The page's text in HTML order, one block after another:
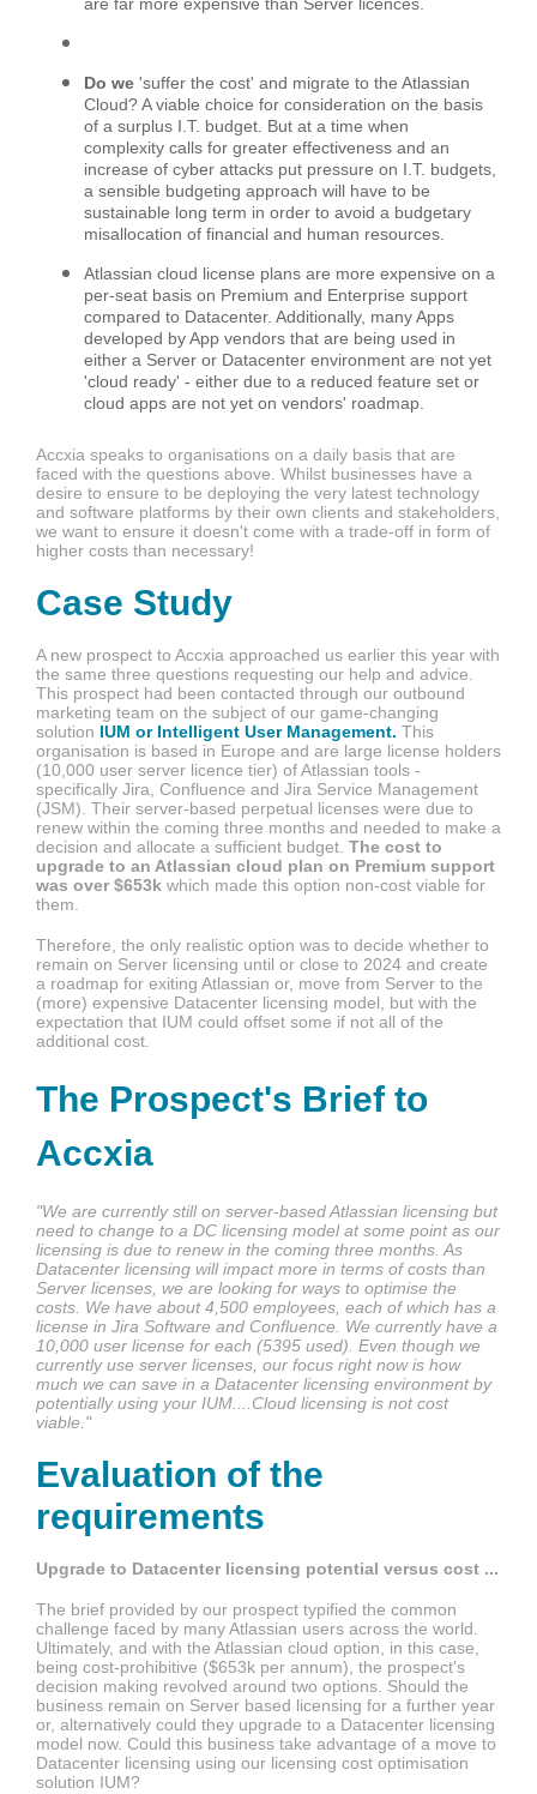
Do we 'suffer the cost' and migrate to the Atlassian
Cloud? A viable choice for consideration on the basis
of a surplus I.T. budget. But at a time when
complexity calls for greater effectiveness and an
increase of cyber attacks put pressure on I.T. budgets,
a sensible budgeting approach will have to be
sustainable long term in order to avoid a budgetary
misallocation of financial and human resources.
Atlassian cloud license plans are more expensive on a
per-seat basis on Premium and Enterprise support
compared to Datacenter. Additionally, many Apps
developed by App vendors that are being used in
either a Server or Datacenter environment are not yet
'cloud ready' - either due to a reduced feature set or
cloud apps are not yet on vendors' roadmap.
Accxia speaks to organisations on a daily basis that are
faced with the questions above. Whilst businesses have a
desire to ensure to be deploying the very latest technology
and software platforms by their own clients and stakeholders,
we want to ensure it doesn't come with a trade-off in form of
higher costs than necessary!
Case Study
A new prospect to Accxia approached us earlier this year with
the same three questions requesting our help and advice.
This prospect had been contacted through our outbound
marketing team on the subject of our game-changing
solution IUM or Intelligent User Management. This
organisation is based in Europe and are large license holders
(10,000 user server licence tier) of Atlassian tools -
specifically Jira, Confluence and Jira Service Management
(JSM). Their server-based perpetual licenses were due to
renew within the coming three months and needed to make a
decision and allocate a sufficient budget. The cost to
upgrade to an Atlassian cloud plan on Premium support
was over $653k which made this option non-cost viable for
them.
Therefore, the only realistic option was to decide whether to
remain on Server licensing until or close to 2024 and create
a roadmap for exiting Atlassian or, move from Server to the
(more) expensive Datacenter licensing model, but with the
expectation that IUM could offset some if not all of the
additional cost.
The Prospect's Brief to
Accxia
"We are currently still on server-based Atlassian licensing but
need to change to a DC licensing model at some point as our
licensing is due to renew in the coming three months. As
Datacenter licensing will impact more in terms of costs than
Server licenses, we are looking for ways to optimise the
costs. We have about 4,500 employees, each of which has a
license in Jira Software and Confluence. We currently have a
10,000 user license for each (5395 used). Even though we
currently use server licenses, our focus right now is how
much we can save in a Datacenter licensing environment by
potentially using your IUM....Cloud licensing is not cost
viable."
Evaluation of the
requirements
Upgrade to Datacenter licensing potential versus cost ...
The brief provided by our prospect typified the common
challenge faced by many Atlassian users across the world.
Ultimately, and with the Atlassian cloud option, in this case,
being cost-prohibitive ($653k per annum) , the prospect's
decision making revolved around two options. Should the
business remain on Server based licensing for a further year
or, alternatively could they upgrade to a Datacenter licensing
model now. Could this business take advantage of a move to
Datacenter licensing using our licensing cost optimisation
solution IUM?